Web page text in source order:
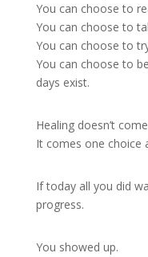
You can choose to
You can choose to
You can choose to
You can choose to
days exist.
Healing doesn’t
It comes one choice
If today all you did
progress.
You showed up.